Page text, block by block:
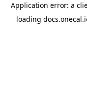
Application error: a
loading